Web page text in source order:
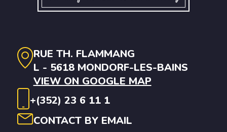
RUE TH. FLAMMANG
L - 5618 MONDORF-LES-BAINS
VIEW ON GOOGLE MAP
+(352) 23 6 11 1
CONTACT BY EMAIL